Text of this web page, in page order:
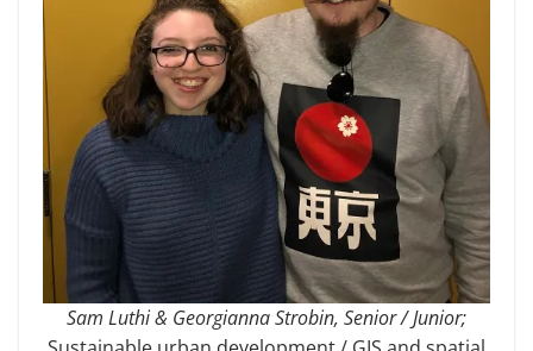
Sam Luthi & Georgianna Strobin, Senior / Junior;